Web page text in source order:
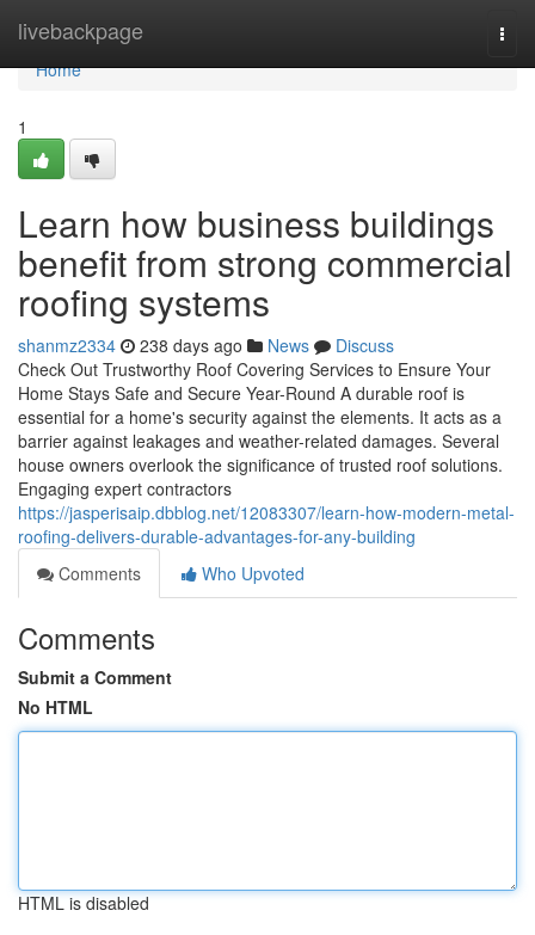
livebackpage
Home
Home
1
Learn how business buildings
benefit from strong commercial
roofing systems
shanmz2334 238 days ago News
Discuss
Check Out Trustworthy Roof Covering Services to Ensure Your
Home Stays Safe and Secure Year-Round A durable roof is
essential for a home's security against the elements. It acts as a
barrier against leakages and weather-related damages. Several
house owners overlook the significance of trusted roof solutions.
Engaging expert contractors
https://jasperisaip.dbblog.net/12083307/learn-how-modern-metal-
roofing-delivers-durable-advantages-for-any-building
Comments
Who Upvoted
Comments
Submit a Comment
No HTML
HTML is disabled